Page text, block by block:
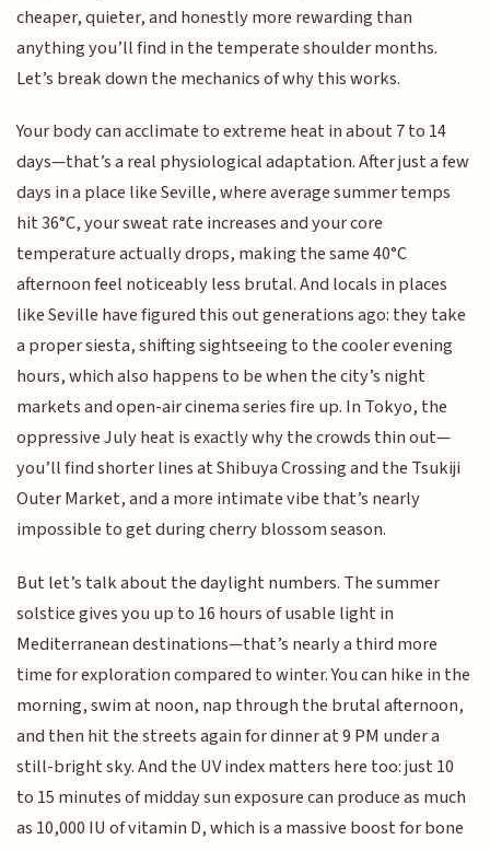
cheaper, quieter, and honestly more rewarding than
anything you’ll find in the temperate shoulder months.
Let’s break down the mechanics of why this works.
Your body can acclimate to extreme heat in about 7 to 14
days—that’s a real physiological adaptation. After just a few
days in a place like Seville, where average summer temps
hit 36°C, your sweat rate increases and your core
temperature actually drops, making the same 40°C
afternoon feel noticeably less brutal. And locals in places
like Seville have figured this out generations ago: they take
a proper siesta, shifting sightseeing to the cooler evening
hours, which also happens to be when the city’s night
markets and open-air cinema series fire up. In Tokyo, the
oppressive July heat is exactly why the crowds thin out—
you’ll find shorter lines at Shibuya Crossing and the Tsukiji
Outer Market, and a more intimate vibe that’s nearly
impossible to get during cherry blossom season.
But let’s talk about the daylight numbers. The summer
solstice gives you up to 16 hours of usable light in
Mediterranean destinations—that’s nearly a third more
time for exploration compared to winter. You can hike in the
morning, swim at noon, nap through the brutal afternoon,
and then hit the streets again for dinner at 9 PM under a
still-bright sky. And the UV index matters here too: just 10
to 15 minutes of midday sun exposure can produce as much
as 10,000 IU of vitamin D, which is a massive boost for bone